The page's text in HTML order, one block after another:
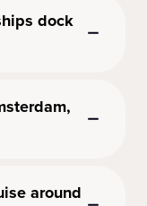
dock
around